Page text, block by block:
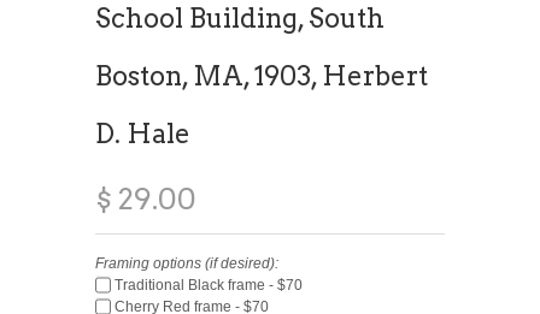
School Building, South
Boston, MA, 1903, Herbert
D. Hale
$ 29.00
Framing options (if desired):
Traditional Black frame - $70
Cherry Red frame - $70